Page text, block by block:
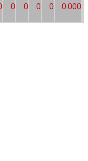
0 0 0 0 0.000